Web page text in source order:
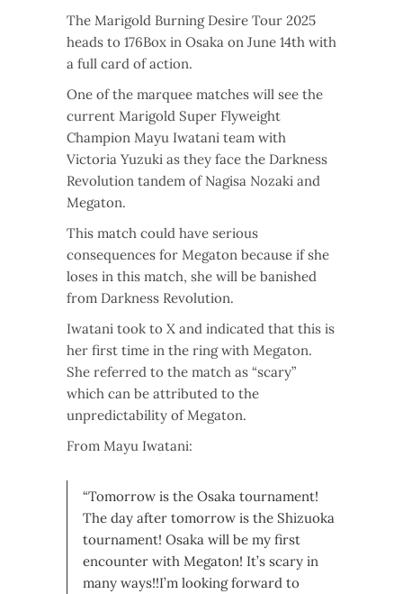
The Marigold Burning Desire Tour 2025
heads to 176Box in Osaka on June 14th with
a full card of action.
One of the marquee matches will see the
current Marigold Super Flyweight
Champion Mayu Iwatani team with
Victoria Yuzuki as they face the Darkness
Revolution tandem of Nagisa Nozaki and
Megaton.
This match could have serious
consequences for Megaton because if she
loses in this match, she will be banished
from Darkness Revolution.
Iwatani took to X and indicated that this is
her first time in the ring with Megaton.
She referred to the match as “scary”
which can be attributed to the
unpredictability of Megaton.
From Mayu Iwatani:
“Tomorrow is the Osaka tournament!
The day after tomorrow is the Shizuoka
tournament! Osaka will be my first
encounter with Megaton! It’s scary in
many ways!!I’m looking forward to